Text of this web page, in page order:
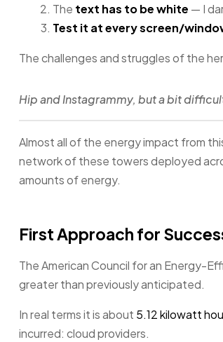
The text has to be white — I
Test it at every screen/
The challenges and struggles of the
Hip and Instagrammy, but a bit
Almost all of the energy impact from
network of these towers deployed
amounts of energy.
First Approach for
The American Council for an Energy-
greater than previously anticipated.
In real terms it is about 5.12 kilowatt
incurred: cloud providers.